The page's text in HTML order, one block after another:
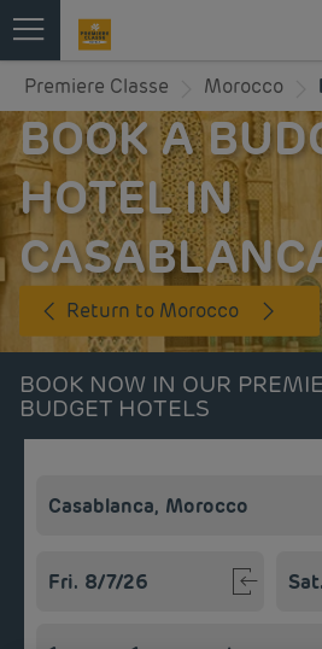
Premiere Classe Morocco
BOOK A
HOTEL IN
Return to Morocco
BOOK NOW IN OUR
BUDGET HOTELS